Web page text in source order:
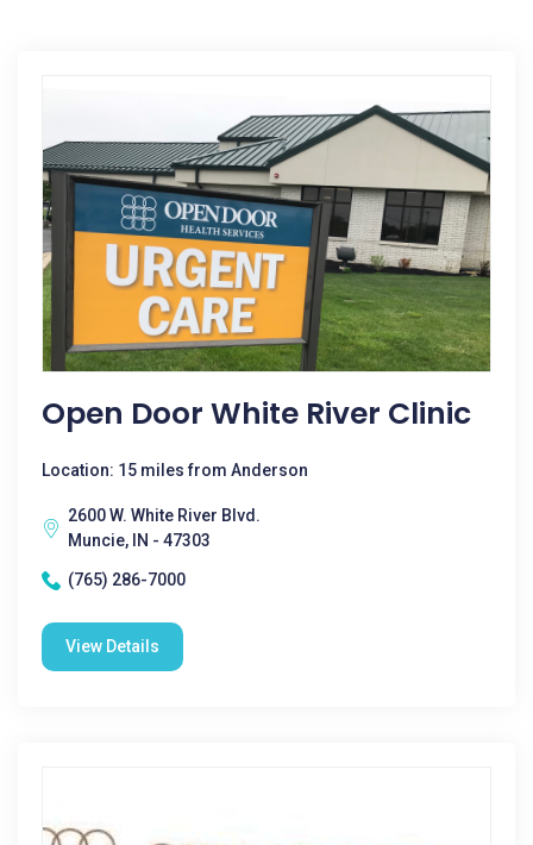
Open Door White River Clinic
Location: 15 miles from Anderson
2600 W. White River Blvd.
Muncie, IN - 47303
(765) 286-7000
View Details